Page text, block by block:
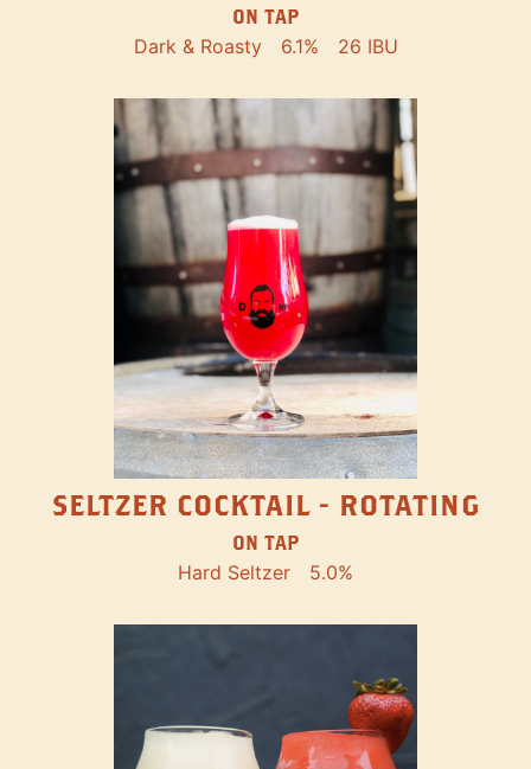
ON TAP
Dark & Roasty 6.1% 26 IBU
SELTZER COCKTAIL - ROTATING
ON TAP
Hard Seltzer 5.0%